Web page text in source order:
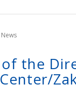
News
of the